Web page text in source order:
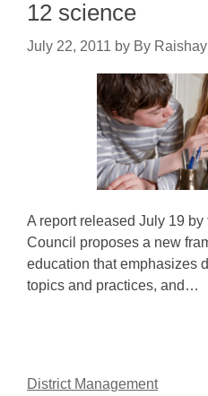
12 science
July 22, 2011 by By
A report released July 19
Council proposes a new
education that emphasizes
topics and practices, and…
District Management